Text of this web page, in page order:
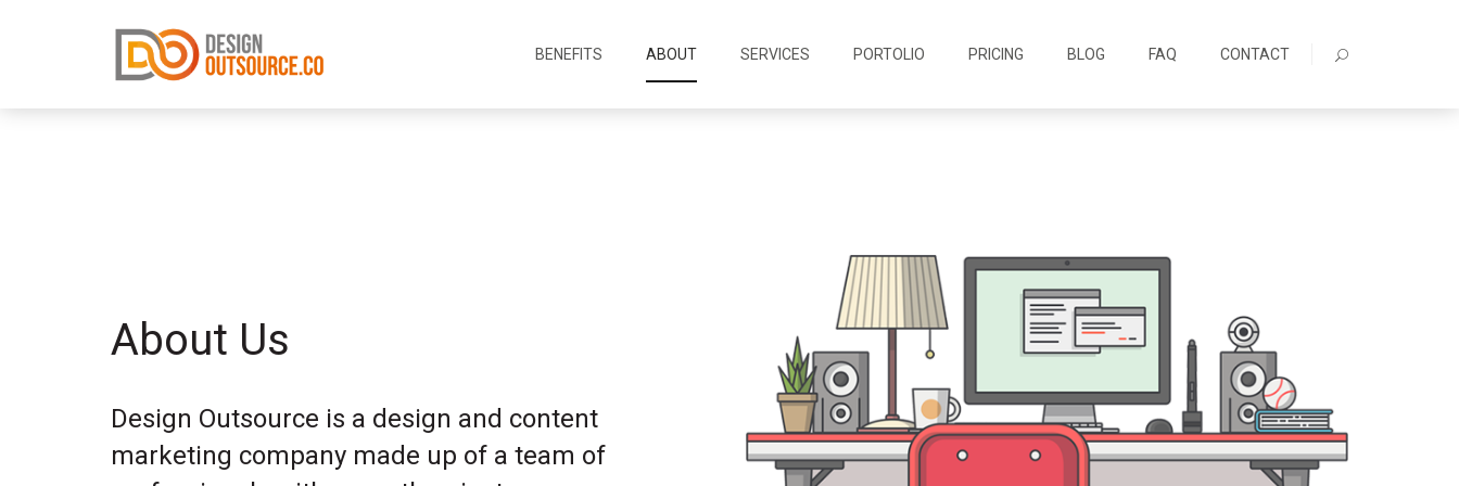
BENEFITS ABOUT SERVICES PORTOLIO PRICING BLOG FAQ CONTACT
About Us
Design Outsource is a design and content
marketing company made up of a team of